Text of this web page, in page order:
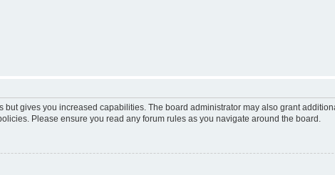
gives you increased capabilities. The board administrator may also grant
Please ensure you read any forum rules as you navigate around the board.